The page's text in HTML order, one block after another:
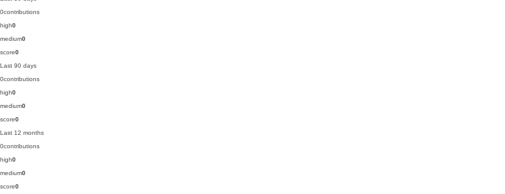
0contributions
high0
medium0
score0
Last 90 days
0contributions
high0
medium0
score0
Last 12 months
0contributions
high0
medium0
score0